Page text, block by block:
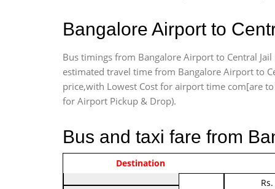
Bangalore Airport to
Bus timings from Bangalore Airport to Central
estimated travel time from Bangalore Airport to
price,with Lowest Cost for airport time com[are
for Airport Pickup & Drop).
Bus and taxi fare from
Indica Non/AC
Indica Non/AC
Vehicle Type & Name
Destination